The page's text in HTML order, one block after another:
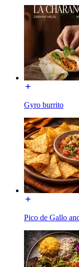
Gyro burrito
Pico de Gallo